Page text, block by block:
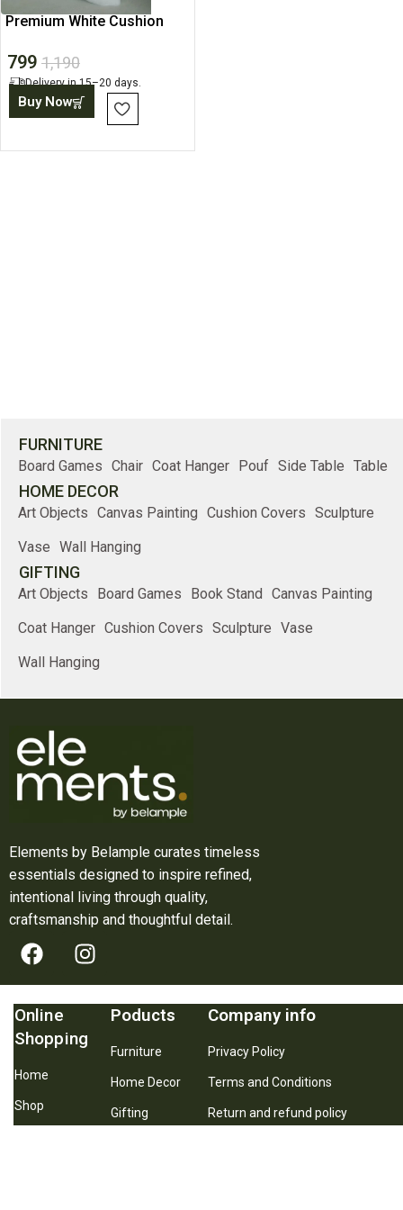
Premium White Cushion
799 1,190
Delivery in 15–20 days.
Buy Now
FURNITURE
Board Games Chair Coat Hanger Pouf Side Table Table
HOME DECOR
Art Objects Canvas Painting Cushion Covers Sculpture
Vase Wall Hanging
GIFTING
Art Objects Board Games Book Stand Canvas Painting
Coat Hanger Cushion Covers Sculpture Vase
Wall Hanging
Elements by Belample curates timeless
essentials designed to inspire refined,
intentional living through quality,
craftsmanship and thoughtful detail.
Online
Shopping
Home
Shop
Poducts
Furniture
Home Decor
Gifting
Company info
Privacy Policy
Terms and Conditions
Return and refund policy